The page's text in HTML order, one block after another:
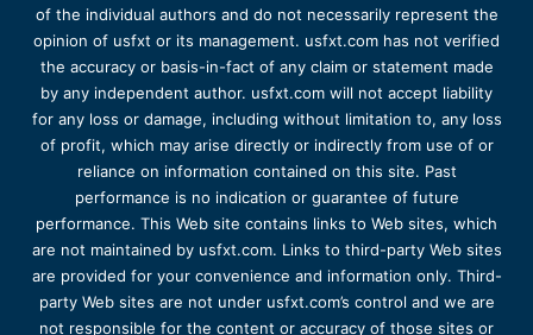
of the individual authors and do not necessarily represent the
opinion of usfxt or its management. usfxt.com has not verified
the accuracy or basis-in-fact of any claim or statement made
by any independent author. usfxt.com will not accept liability
for any loss or damage, including without limitation to, any loss
of profit, which may arise directly or indirectly from use of or
reliance on information contained on this site. Past
performance is no indication or guarantee of future
performance. This Web site contains links to Web sites, which
are not maintained by usfxt.com. Links to third-party Web sites
are provided for your convenience and information only. Third-
party Web sites are not under usfxt.com’s control and we are
not responsible for the content or accuracy of those sites or